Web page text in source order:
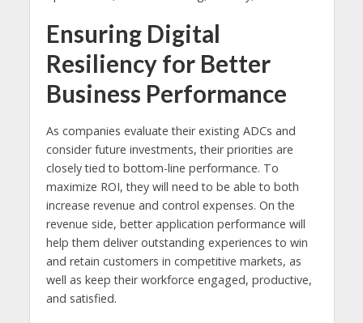
Ensuring Digital
Resiliency for Better
Business Performance
As companies evaluate their existing ADCs and
consider future investments, their priorities are
closely tied to bottom-line performance. To
maximize ROI, they will need to be able to both
increase revenue and control expenses. On the
revenue side, better application performance will
help them deliver outstanding experiences to win
and retain customers in competitive markets, as
well as keep their workforce engaged, productive,
and satisfied.